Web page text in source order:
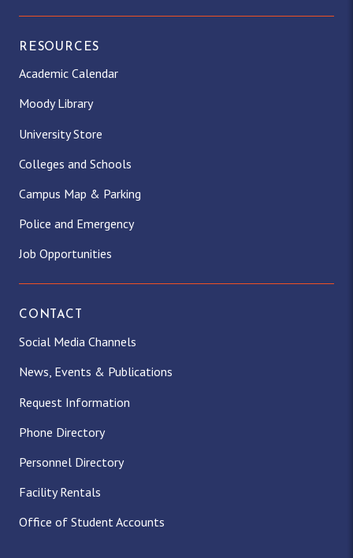
RESOURCES
Academic Calendar
Moody Library
University Store
Colleges and Schools
Campus Map & Parking
Police and Emergency
Job Opportunities
CONTACT
Social Media Channels
News, Events & Publications
Request Information
Phone Directory
Personnel Directory
Facility Rentals
Office of Student Accounts